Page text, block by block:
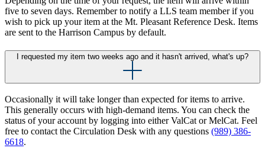
five to seven days. Remember to notify a LLS team member if you
wish to pick up your item at the Mt. Pleasant Reference Desk. Items
are sent to the Harrison Campus by default.
I requested my item two weeks ago and it hasn't arrived, what's up?
Occasionally it will take longer than expected for items to arrive.
This generally occurs with high-demand items. You can check the
status of your account by logging into either ValCat or MelCat. Feel
free to contact the Circulation Desk with any questions (989) 386-
6618.